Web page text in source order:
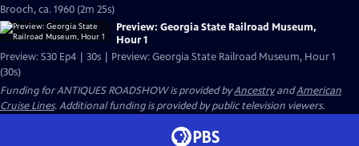
Brooch, ca. 1960 (2m 25s)
Preview: Georgia State Railroad Museum,
Hour 1
Preview: S30 Ep4 | 30s | Preview: Georgia State Railroad Museum, Hour 1
(30s)
Funding for ANTIQUES ROADSHOW is provided byAncestryandAmerican
Cruise Lines. Additional funding is provided by public television viewers.